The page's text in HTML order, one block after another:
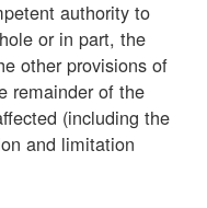
authority to
or in part, the
other provisions of
remainder of the
(including the
and limitation